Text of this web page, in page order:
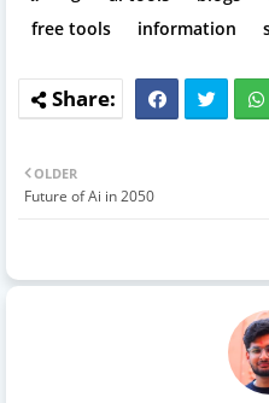
free tools
information
OLDER
Future of Ai in 2050